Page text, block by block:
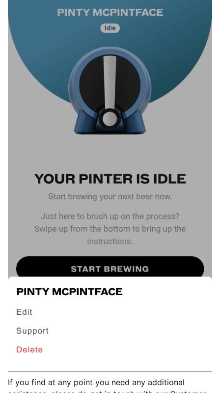
If you find at any point you need any additional